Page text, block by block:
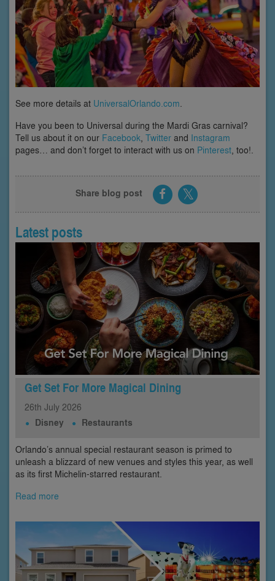
See more details at UniversalOrlando.com.
Have you been to Universal during the Mardi Gras carnival?
Tell us about it on our Facebook, Twitter and Instagram
pages… and don’t forget to interact with us on Pinterest, too!.
Share blog post
Latest posts
Get Set For More Magical Dining
26th July 2026
Disney Restaurants
Orlando’s annual special restaurant season is primed to
unleash a blizzard of new venues and styles this year, as well
as its first Michelin-starred restaurant.
Read more